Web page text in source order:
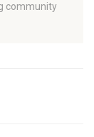
community